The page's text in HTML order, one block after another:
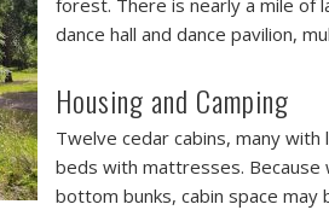
forest. There is nearly a mile of
dance hall and dance pavilion,
Housing and Camping
Twelve cedar cabins, many with
beds with mattresses. Because
bottom bunks, cabin space may